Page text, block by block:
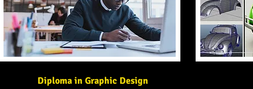
Diploma in Graphic Design